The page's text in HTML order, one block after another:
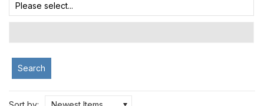
Please select...
Search